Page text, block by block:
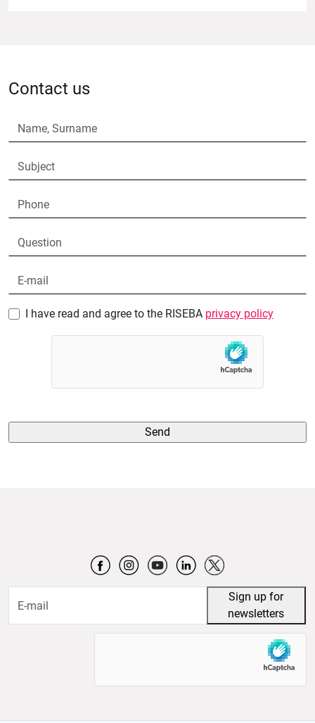
Contact us
I have read and agree to the RISEBA privacy policy